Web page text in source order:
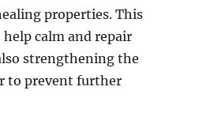
properties. This
calm and repair
strengthening the
to prevent further